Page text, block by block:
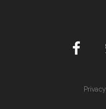
Privacy